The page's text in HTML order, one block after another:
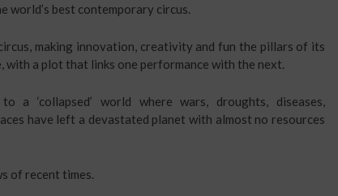
world’s best contemporary circus.
making innovation, creativity and fun the pillars of its
with a plot that links one performance with the next.
‘collapsed’ world where wars, droughts, diseases,
have left a devastated planet with almost no resources
of recent times.